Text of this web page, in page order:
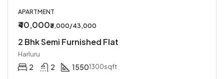
APARTMENT
₹40,000₹3,000/43,000
2 Bhk Semi Furnished Flat
Harluru
2 2 15501300sqft